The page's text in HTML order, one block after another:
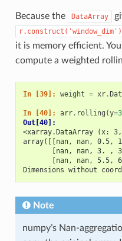
Because the DataArray
r.construct('window_dim')
it is memory efficient.
compute a weighted
In [39]: weight = xr.
In [40]: arr. rolling (y=3
Out[40]:
<xarray.DataArray (x:
array([[nan, nan, 0.5,
[nan, nan, 3. ,
[nan, nan, 5.5,
Dimensions without
Note
numpy’s Nan-